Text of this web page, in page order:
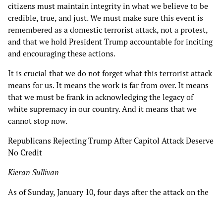
citizens must maintain integrity in what we believe to be
credible, true, and just. We must make sure this event is
remembered as a domestic terrorist attack, not a protest,
and that we hold President Trump accountable for inciting
and encouraging these actions.
It is crucial that we do not forget what this terrorist attack
means for us. It means the work is far from over. It means
that we must be frank in acknowledging the legacy of
white supremacy in our country. And it means that we
cannot stop now.
Republicans Rejecting Trump After Capitol Attack Deserve
No Credit
Kieran Sullivan
As of Sunday, January 10, four days after the attack on the